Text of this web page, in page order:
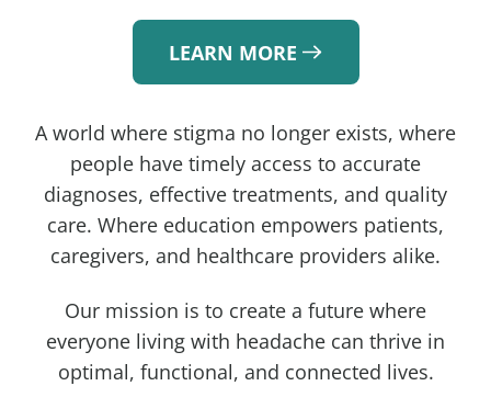
LEARN MORE
A world where stigma no longer exists, where
people have timely access to accurate
diagnoses, effective treatments, and quality
care. Where education empowers patients,
caregivers, and healthcare providers alike.
Our mission is to create a future where
everyone living with headache can thrive in
optimal, functional, and connected lives.